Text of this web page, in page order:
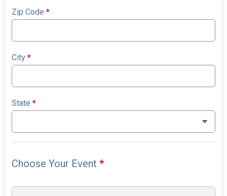
Zip Code*
City*
State*
Choose Your Event*